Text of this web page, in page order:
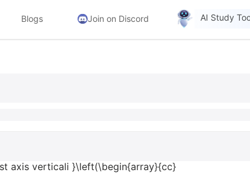
Blogs Join on Discord AI Study
axis verticali }\left(\begin{array}{cc}